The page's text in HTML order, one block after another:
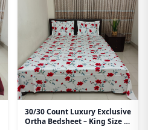
30/30 Count Luxury Exclusive
Ortha Bedsheet – King Size –